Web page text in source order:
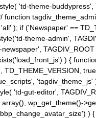
'td-theme-
function
); if ('Newspaper' ==
theme-admin',
) {
TD_THEME_VERSION,
'td-gut-editor',
array(), wp_get_theme()-
)